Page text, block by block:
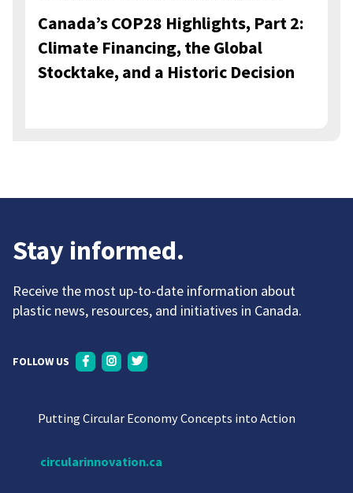
Canada’s COP28 Highlights, Part 2:
Climate Financing, the Global
Stocktake, and a Historic Decision
Stay informed.
Receive the most up-to-date information about
plastic news, resources, and initiatives in Canada.
FOLLOW US
Putting Circular Economy Concepts into Action
circularinnovation.ca